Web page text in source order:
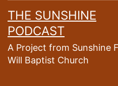
THE SUNSHINE
PODCAST
A Project from Sunshine
Will Baptist Church